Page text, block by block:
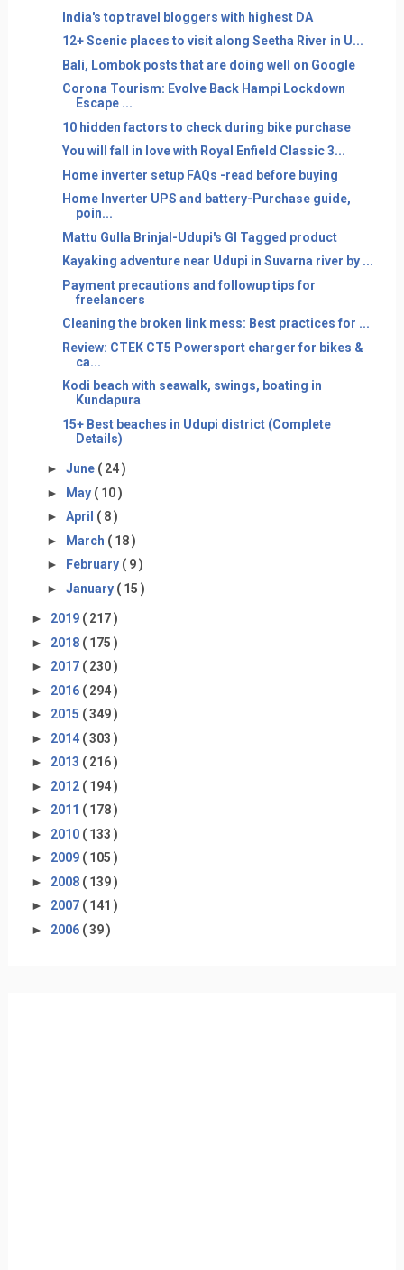
India's top travel bloggers with highest DA
12+ Scenic places to visit along Seetha River in U...
Bali, Lombok posts that are doing well on Google
Corona Tourism: Evolve Back Hampi Lockdown
Escape ...
10 hidden factors to check during bike purchase
You will fall in love with Royal Enfield Classic 3...
Home inverter setup FAQs -read before buying
Home Inverter UPS and battery-Purchase guide,
poin...
Mattu Gulla Brinjal-Udupi's GI Tagged product
Kayaking adventure near Udupi in Suvarna river by ...
Payment precautions and followup tips for
freelancers
Cleaning the broken link mess: Best practices for ...
Review: CTEK CT5 Powersport charger for bikes &
ca...
Kodi beach with seawalk, swings, boating in
Kundapura
15+ Best beaches in Udupi district (Complete
Details)
► June ( 24 )
►
May ( 10 )
► April ( 8 )
►
March ( 18 )
►
February ( 9 )
► January ( 15 )
► 2019 ( 217 )
► 2018 ( 175 )
► 2017 ( 230 )
► 2016 ( 294 )
► 2015 ( 349 )
► 2014 ( 303 )
► 2013 ( 216 )
► 2012 ( 194 )
► 2011 ( 178 )
► 2010 ( 133 )
► 2009 ( 105 )
► 2008 ( 139 )
► 2007 ( 141 )
► 2006 ( 39 )